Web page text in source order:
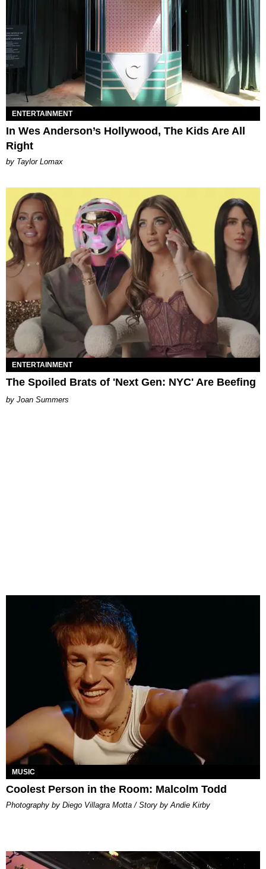
ENTERTAINMENT
In Wes Anderson’s Hollywood, The Kids Are All
Right
by Taylor Lomax
ENTERTAINMENT
The Spoiled Brats of 'Next Gen: NYC' Are Beefing
Joan Summers
MUSIC
Coolest Person in the Room: Malcolm Todd
Photography by Diego Villagra Motta / Story by Andie Kirby